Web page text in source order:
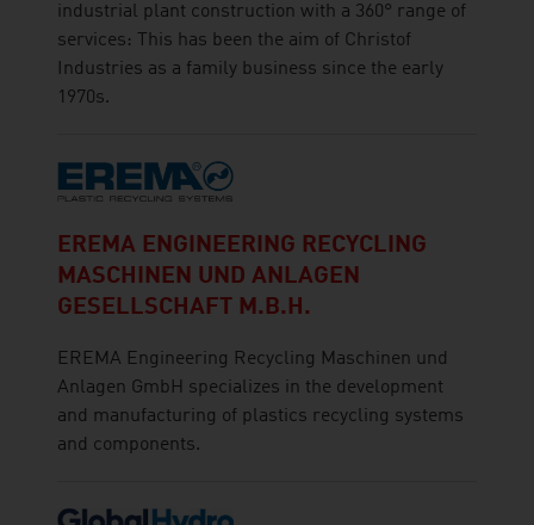
industrial plant construction with a 360° range of
services: This has been the aim of Christof
Industries as a family business since the early
1970s.
EREMA ENGINEERING RECYCLING
MASCHINEN UND ANLAGEN
GESELLSCHAFT M.B.H.
EREMA Engineering Recycling Maschinen und
Anlagen GmbH specializes in the development
and manufacturing of plastics recycling systems
and components.